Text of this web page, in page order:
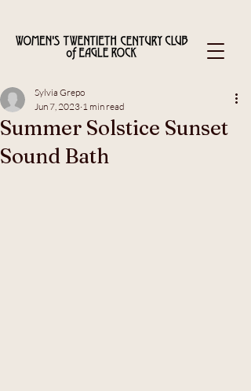
Summer Solstice Sunset
Sound Bath
Sylvia Grepo
Jun 7, 2023 1 min read